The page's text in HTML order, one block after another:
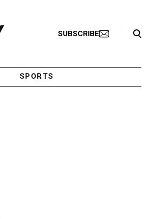
SUBSCRIBE
Search Toggle
SPORTS